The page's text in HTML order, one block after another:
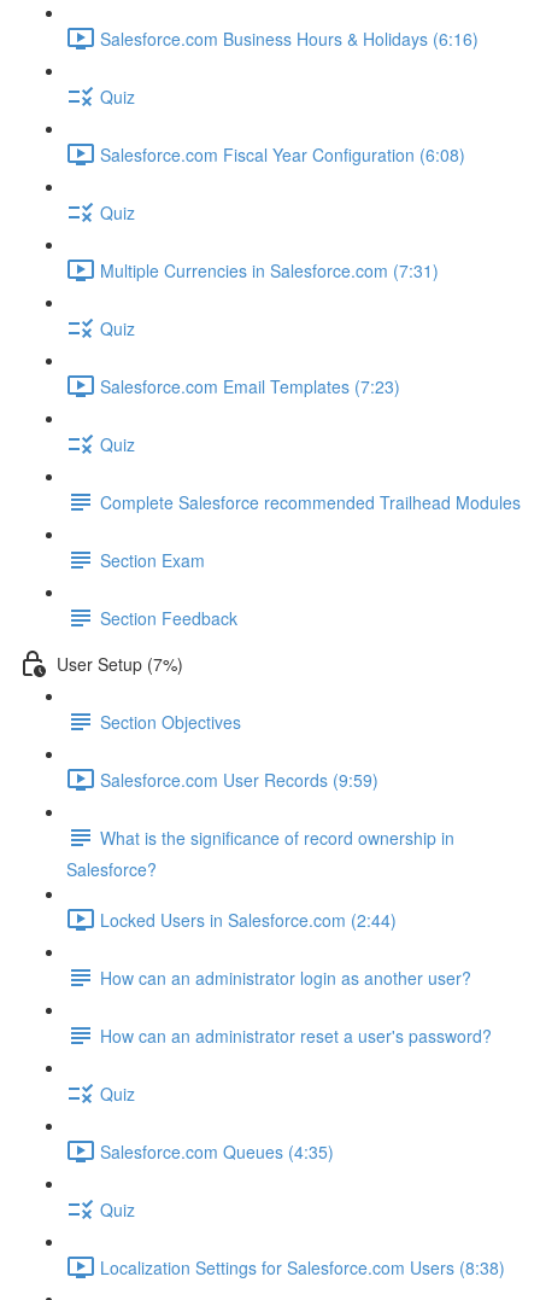
Salesforce.com Business Hours & Holidays (6:16)
Quiz
Salesforce.com Fiscal Year Configuration (6:08)
Quiz
Multiple Currencies in Salesforce.com (7:31)
Quiz
Salesforce.com Email Templates (7:23)
Quiz
Complete Salesforce recommended Trailhead Modules
Section Exam
Section Feedback
User Setup (7%)
Section Objectives
Salesforce.com User Records (9:59)
What is the significance of record ownership in
Salesforce?
Locked Users in Salesforce.com (2:44)
How can an administrator login as another user?
How can an administrator reset a user's password?
Quiz
Salesforce.com Queues (4:35)
Quiz
Localization Settings for Salesforce.com Users (8:38)